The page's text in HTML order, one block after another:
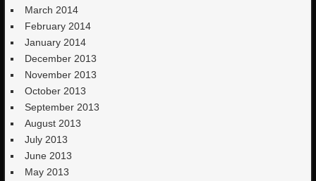
March 2014
February 2014
January 2014
December 2013
November 2013
October 2013
September 2013
August 2013
July 2013
June 2013
May 2013